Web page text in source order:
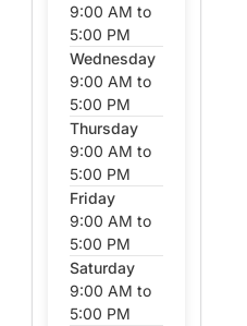
9:00 AM to
5:00 PM
Wednesday
9:00 AM to
5:00 PM
Thursday
9:00 AM to
5:00 PM
Friday
9:00 AM to
5:00 PM
Saturday
9:00 AM to
5:00 PM